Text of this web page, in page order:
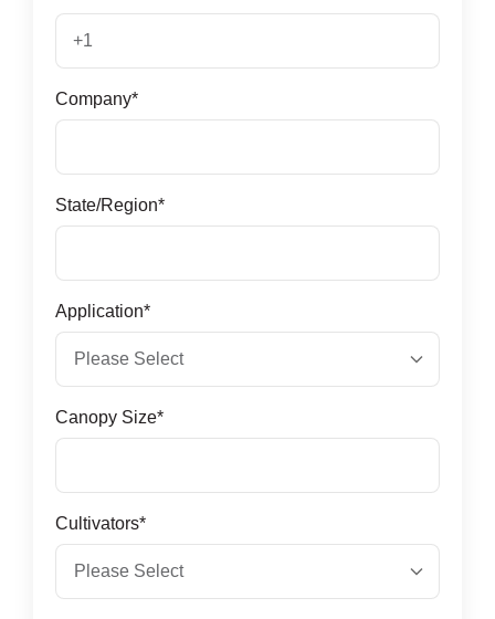
Company*
State/Region*
Application*
Canopy Size*
Cultivators*